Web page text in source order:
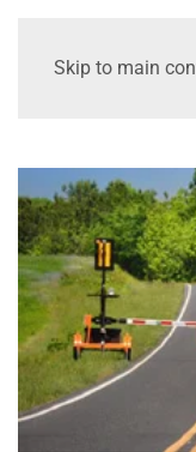
Skip to main